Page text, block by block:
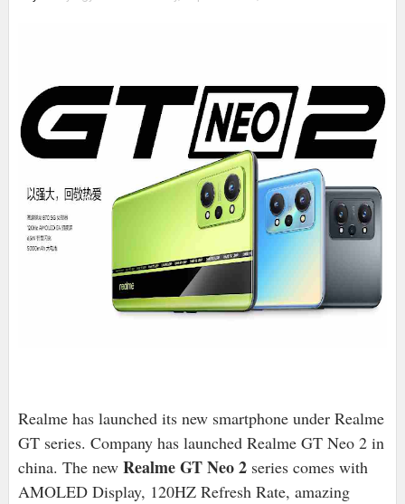
Realme has launched its new smartphone under Realme
GT series. Company has launched Realme GT Neo 2 in
china. The new Realme GT Neo 2series comes with
AMOLED Display, 120HZ Refresh Rate, amazing